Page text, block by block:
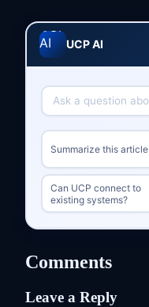
UCP AI
Summarize this article
Can UCP connect to
existing systems?
Comments
Leave a Reply